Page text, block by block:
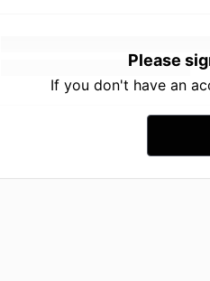
Please
If you don't have an